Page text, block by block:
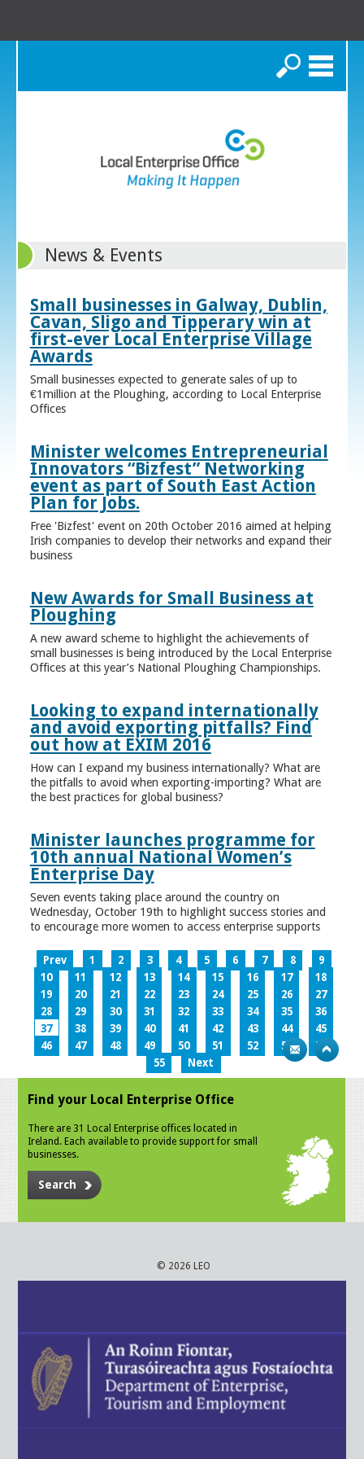
Search
News & Events
Small businesses in Galway, Dublin,
Cavan, Sligo and Tipperary win at
first-ever Local Enterprise Village
Awards
Small businesses expected to generate sales of up to
€1million at the Ploughing, according to Local Enterprise
Offices
Minister welcomes Entrepreneurial
Innovators “Bizfest” Networking
event as part of South East Action
Plan for Jobs.
Free 'Bizfest' event on 20th October 2016 aimed at helping
Irish companies to develop their networks and expand their
business
New Awards for Small Business at
Ploughing
A new award scheme to highlight the achievements of
small businesses is being introduced by the Local Enterprise
Offices at this year’s National Ploughing Championships.
Looking to expand internationally
and avoid exporting pitfalls? Find
out how at EXIM 2016
How can I expand my business internationally? What are
the pitfalls to avoid when exporting-importing? What are
the best practices for global business?
Minister launches programme for
10th annual National Women’s
Enterprise Day
Seven events taking place around the country on
Wednesday, October 19th to highlight success stories and
to encourage more women to access enterprise supports
Prev 1 2 3 4 5 6 7 8
9
10
11 12 13 14 15 16 17
18
19
20 21 22 23 24 25 26
27
28
29 30 31 32 33 34 35
36
37
38 39 40 41 42 43 44
45
46
47 48 49 50 51 52 53
54
55
Next
Find your Local Enterprise Office
There are 31 Local Enterprise offices located in
Ireland. Each available to provide support for small
businesses.
Search
© 2026 LEO